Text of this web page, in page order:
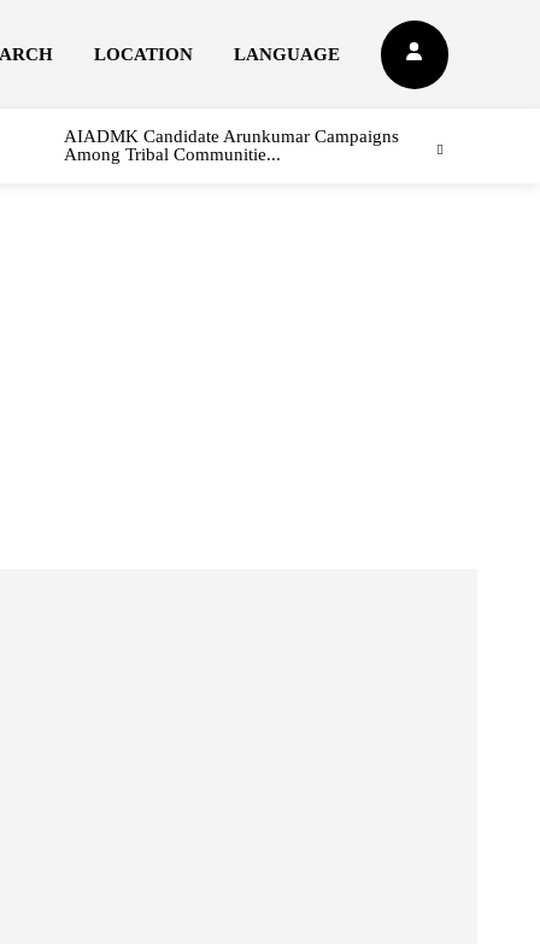
LOCATION LANGUAGE
AIADMK Candidate Arunkumar Campaigns
Among Tribal Communitie...